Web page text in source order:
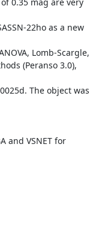
22ho as a new
Lomb-Scargle,
(Peranso 3.0),
The object was
and VSNET for